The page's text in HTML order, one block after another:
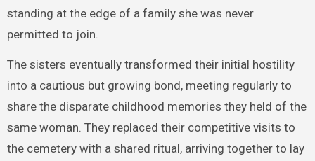
standing at the edge of a family she was never
permitted to join.
The sisters eventually transformed their initial hostility
into a cautious but growing bond, meeting regularly to
share the disparate childhood memories they held of the
same woman. They replaced their competitive visits to
the cemetery with a shared ritual, arriving together to lay